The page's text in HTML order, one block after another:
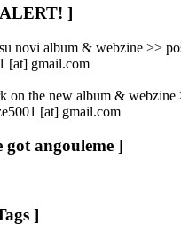
]
novi album & webzine >>
[at] gmail.com
on the new album & webzine
[at] gmail.com
got angouleme ]
]